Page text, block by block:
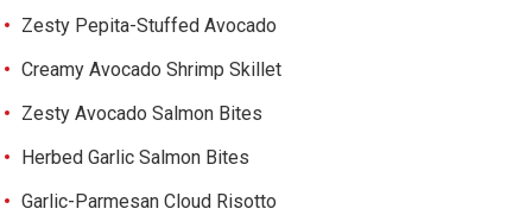
Zesty Pepita-Stuffed Avocado
Creamy Avocado Shrimp Skillet
Zesty Avocado Salmon Bites
Herbed Garlic Salmon Bites
Garlic-Parmesan Cloud Risotto